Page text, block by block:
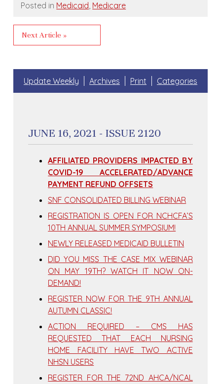
Posted in Medicaid, Medicare
Next Article »
Update Weekly Archives Print Categories
JUNE 16, 2021 - ISSUE 2120
AFFILIATED PROVIDERS IMPACTED BY
COVID-19 ACCELERATED/ADVANCE
PAYMENT REFUND OFFSETS
SNF CONSOLIDATED BILLING WEBINAR
REGISTRATION IS OPEN FOR NCHCFA’S
10TH ANNUAL SUMMER SYMPOSIUM!
NEWLY RELEASED MEDICAID BULLETIN
DID YOU MISS THE CASE MIX WEBINAR
ON MAY 19TH? WATCH IT NOW ON-
DEMAND!
REGISTER NOW FOR THE 9TH ANNUAL
AUTUMN CLASSIC!
ACTION REQUIRED – CMS HAS
REQUESTED THAT EACH NURSING
HOME FACILITY HAVE TWO ACTIVE
NHSN USERS
REGISTER FOR THE 72ND AHCA/NCAL